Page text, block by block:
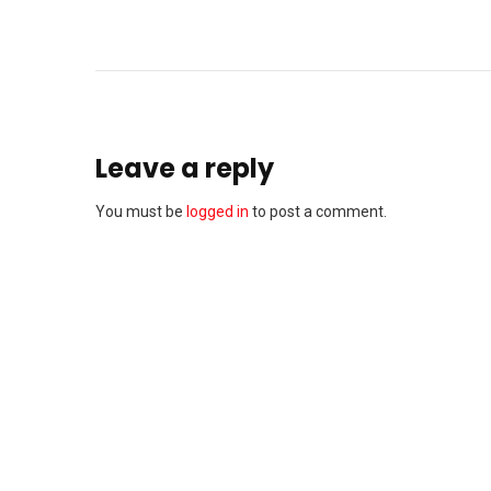
Leave a reply
You must be logged in to post a comment.